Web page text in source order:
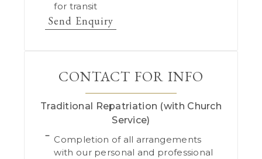
for transit
Send Enquiry
CONTACT FOR INFO
Traditional Repatriation (with Church
Service)
Completion of all arrangements
with our personal and professional